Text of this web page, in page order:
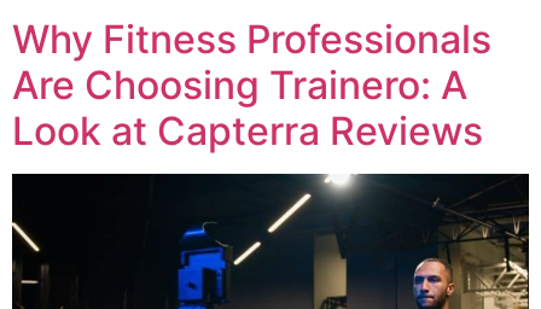
Why Fitness Professionals
Are Choosing Trainero: A
Look at Capterra Reviews